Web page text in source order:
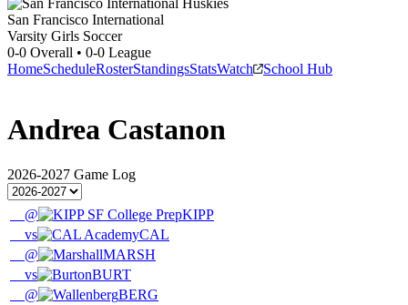
San Francisco International
Varsity Girls Soccer
0-0 Overall • 0-0 League
HomeScheduleRosterStandingsStatsWatch School Hub
Andrea Castanon
2026-2027 Game Log
@
KIPP
vs
CAL
@
MARSH
vs
BURT
@
BERG